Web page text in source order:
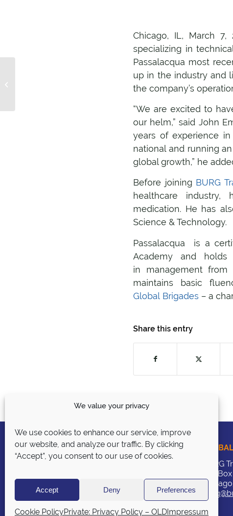
We value your privacy
We use cookies to enhance our service, improve
our website, and analyze our traffic. By clicking
“Accept”, you consent to our use of cookies.
Accept Deny Preferences
Cookie PolicyPrivate: Privacy Policy – OLDImpressum
Chicago, IL, March 7,
specializing in
Passalacqua most
up in the industry and
the company’s
“We are excited to
our helm,” said John
years of experience
national and running
global growth,” he
Before joining BURG
healthcare industry,
medication. He has
Science & Technology.
Passalacqua is a
Academy and
in management
maintains basic
Global Brigades – a
Share this entry
© 2026 BURG Translations
| Sitemap
Security
BURG
P.O.